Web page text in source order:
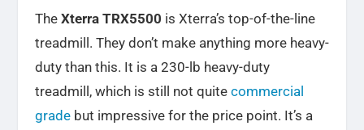
The Xterra TRX5500 is Xterra’s top-of-the-line
treadmill. They don’t make anything more heavy-
duty than this. It is a 230-lb heavy-duty
treadmill, which is still not quite commercial
gradebut impressive for the price point. It’s a